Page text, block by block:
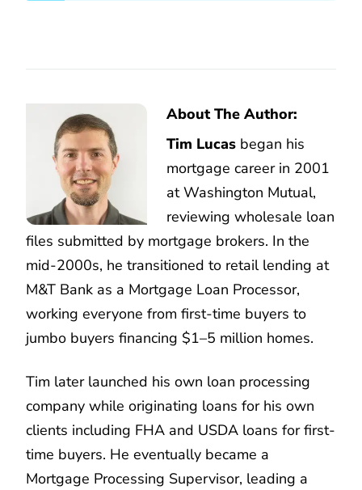
About The Author:
Tim Lucas began his
mortgage career in 2001
at Washington Mutual,
reviewing wholesale loan
files submitted by mortgage brokers. In the
mid-2000s, he transitioned to retail lending at
M&T Bank as a Mortgage Loan Processor,
working everyone from first-time buyers to
jumbo buyers financing $1–5 million homes.
Tim later launched his own loan processing
company while originating loans for his own
clients including FHA and USDA loans for first-
time buyers. He eventually became a
Mortgage Processing Supervisor, leading a